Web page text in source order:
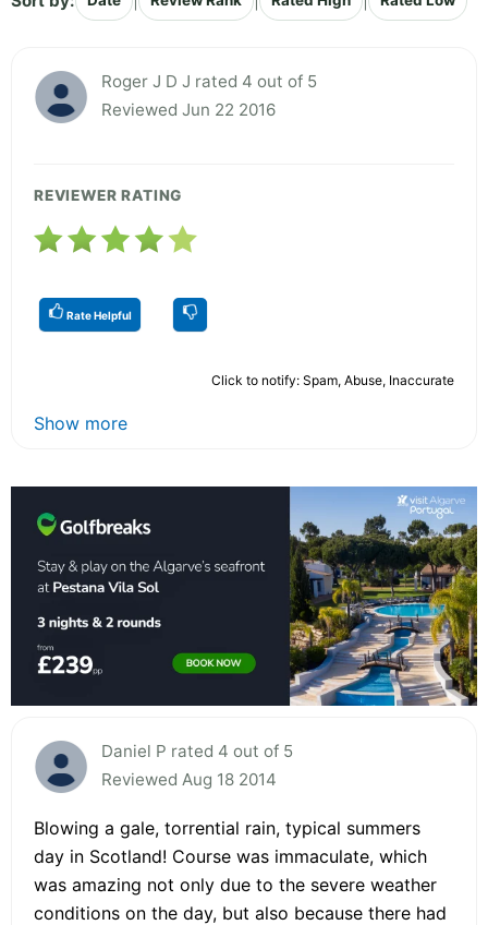
Roger J D J rated 4 out of 5
Reviewed Jun 22 2016
REVIEWER RATING
Rate Helpful
Click to notify: Spam, Abuse, Inaccurate
Show more
Daniel P rated 4 out of 5
Reviewed Aug 18 2014
Blowing a gale, torrential rain, typical summers
day in Scotland! Course was immaculate, which
was amazing not only due to the severe weather
conditions on the day, but also because there had